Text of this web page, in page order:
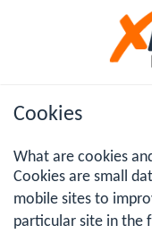
Cookies
What are cookies
Cookies are small
mobile sites to
particular site in the